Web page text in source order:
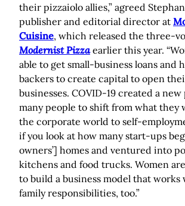
their pizzaiolo allies,” agreed
publisher and editorial director at
Cuisine, which released the three-
Modernist Pizzaearlier this year.
able to get small-business loans and
backers to create capital to open
businesses. COVID-19 created a
many people to shift from what they
the corporate world to self-
if you look at how many start-ups
owners’] homes and ventured into
kitchens and food trucks. Women
to build a business model that
family responsibilities, too.”